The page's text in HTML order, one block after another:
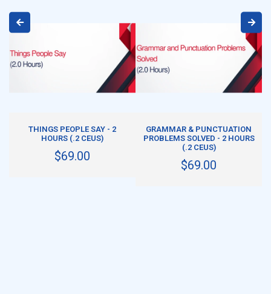
THINGS PEOPLE SAY - 2
HOURS (.2 CEUS)
$69.00
GRAMMAR & PUNCTUATION
PROBLEMS SOLVED - 2 HOURS
(.2 CEUS)
$69.00